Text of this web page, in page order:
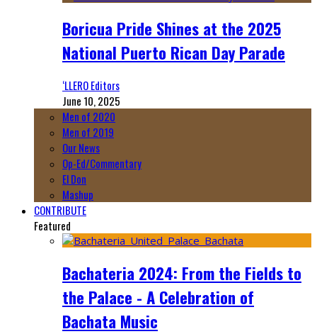
Boricua Pride Shines at the 2025
National Puerto Rican Day Parade
‘LLERO Editors
June 10, 2025
Men of 2020
Men of 2019
Our News
Op-Ed/Commentary
El Don
Mashup
CONTRIBUTE
Featured
Bachateria 2024: From the Fields to
the Palace - A Celebration of
Bachata Music